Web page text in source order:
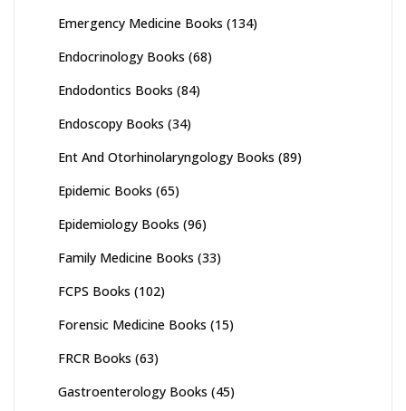
Emergency Medicine Books (134)
Endocrinology Books (68)
Endodontics Books (84)
Endoscopy Books (34)
Ent And Otorhinolaryngology Books (89)
Epidemic Books (65)
Epidemiology Books (96)
Family Medicine Books (33)
FCPS Books (102)
Forensic Medicine Books (15)
FRCR Books (63)
Gastroenterology Books (45)